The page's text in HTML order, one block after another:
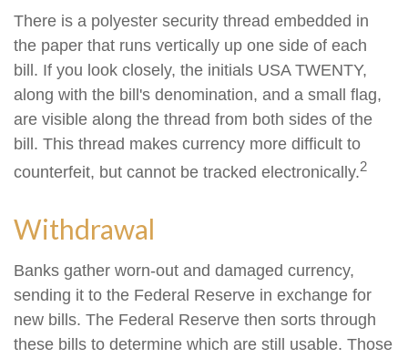
There is a polyester security thread embedded in
the paper that runs vertically up one side of each
bill. If you look closely, the initials USA TWENTY,
along with the bill's denomination, and a small flag,
are visible along the thread from both sides of the
bill. This thread makes currency more difficult to
counterfeit, but cannot be tracked electronically.2
Withdrawal
Banks gather worn-out and damaged currency,
sending it to the Federal Reserve in exchange for
new bills. The Federal Reserve then sorts through
these bills to determine which are still usable. Those